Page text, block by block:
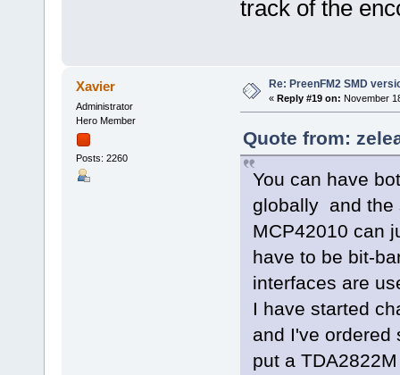
track of the
Xavier
Administrator
Hero Member
Posts: 2260
Re: PreenFM2 SMD
« Reply #19 on: November
Quote from:
You can have
globally and the
MCP42010 can
have to be bit-
interfaces are
I have started
and I've ordered
put a